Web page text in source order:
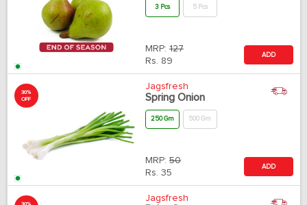
3 Pcs 5 Pcs
MRP: 127
Rs. 89
ADD
30%
OFF
Jagsfresh
Spring Onion
250 Gm 500 Gm
MRP: 50
Rs. 35
ADD
Jagsfresh